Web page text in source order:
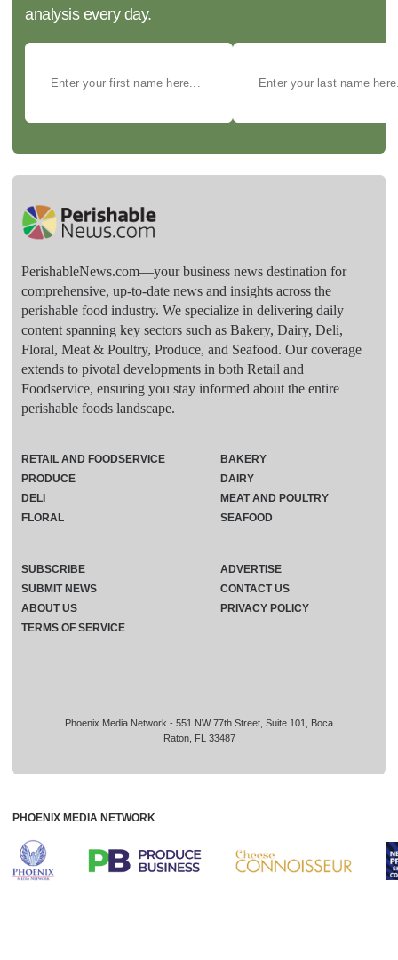
analysis every day.
PerishableNews.com—​your business news destination for
comprehensive, up-to-date news and insights across the
perishable food industry. We specialize in delivering daily
content spanning key sectors such as Bakery, Dairy, Deli,
Floral, Meat & Poultry, Produce, and Seafood. Our coverage
extends to pivotal developments in both Retail and
Foodservice, ensuring you stay informed about the entire
perishable foods landscape.
Phoenix Media Network - 551 NW 77th Street, Suite 101, Boca
Raton, FL 33487
RETAIL AND FOODSERVICE
PRODUCE
DELI
FLORAL
BAKERY
DAIRY
MEAT AND POULTRY
SEAFOOD
SUBSCRIBE
ADVERTISE
SUBMIT NEWS
CONTACT US
ABOUT US
PRIVACY POLICY
TERMS OF SERVICE
PHOENIX MEDIA NETWORK